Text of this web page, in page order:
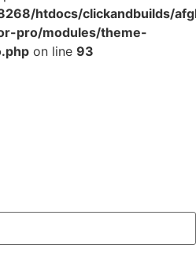
htdocs/clickandbuilds/
pro/modules/theme-
on line 93